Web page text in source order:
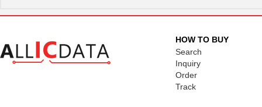
HOW TO BUY
Search
Inquiry
Order
Track